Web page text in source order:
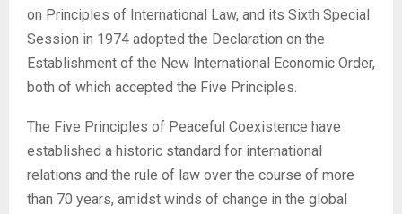
on Principles of International Law, and its Sixth Special
Session in 1974 adopted the Declaration on the
Establishment of the New International Economic Order,
both of which accepted the Five Principles.
The Five Principles of Peaceful Coexistence have
established a historic standard for international
relations and the rule of law over the course of more
than 70 years, amidst winds of change in the global